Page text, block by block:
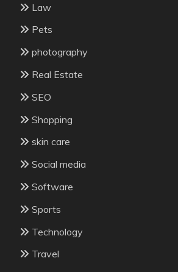
Law
Pets
photography
Real Estate
SEO
Shopping
skin care
Social media
Software
Sports
Technology
Travel